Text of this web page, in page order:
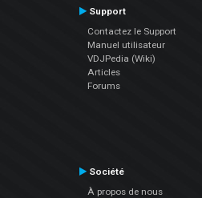
Support
Contactez le Support
Manuel utilisateur
VDJPedia (Wiki)
Articles
Forums
Société
À propos de nous